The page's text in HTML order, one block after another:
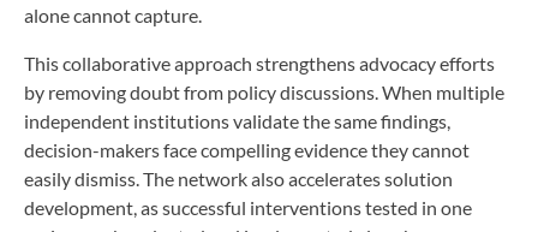
alone cannot capture.
This collaborative approach strengthens advocacy efforts
by removing doubt from policy discussions. When multiple
independent institutions validate the same findings,
decision-makers face compelling evidence they cannot
easily dismiss. The network also accelerates solution
development, as successful interventions tested in one